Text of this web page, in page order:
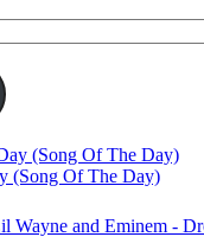
(Song Of The Day)
Wayne and Eminem -